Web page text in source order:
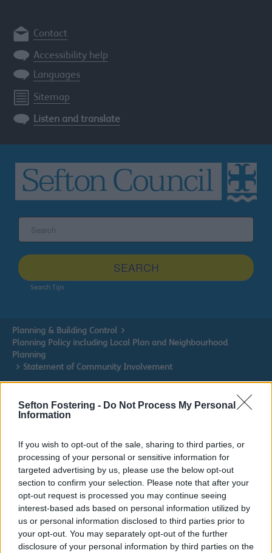
Sefton Fostering - Do Not Process My Personal
Information
If you wish to opt-out of the sale, sharing to third parties, or
processing of your personal or sensitive information for
targeted advertising by us, please use the below opt-out
section to confirm your selection. Please note that after your
opt-out request is processed you may continue seeing
interest-based ads based on personal information utilized by
us or personal information disclosed to third parties prior to
your opt-out. You may separately opt-out of the further
disclosure of your personal information by third parties on the
Contact
Accessibility help
Languages
Sitemap
Listen and translate
site
SEARCH
Search Tips
Planning & Building Control
Planning Policy including Local Plan and Neighbourhood
Planning
Statement of Community Involvement
Owing to planned work, our public access system for
planning applications will be unavailable on Thurs 6th
Planning & Building Control
Planning Policy including Local Plan and
Neighbourhood Planning